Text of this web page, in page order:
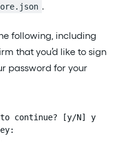
.
following, including
that you’d like to sign
password for your
continue? [y/N] y